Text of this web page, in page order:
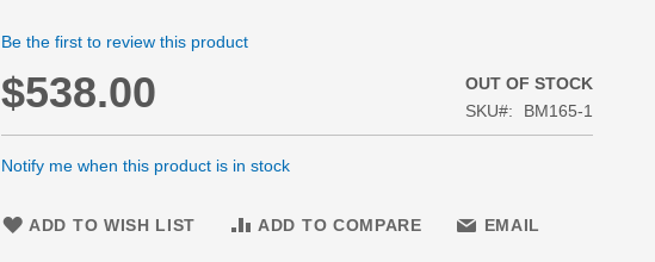
Be the first to review this product
$538.00
OUT OF STOCK
SKU
BM165-1
Notify me when this product is in stock
ADD TO WISH LIST ADD TO COMPARE EMAIL